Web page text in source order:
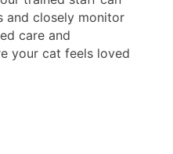
and closely monitor
care and
your cat feels loved